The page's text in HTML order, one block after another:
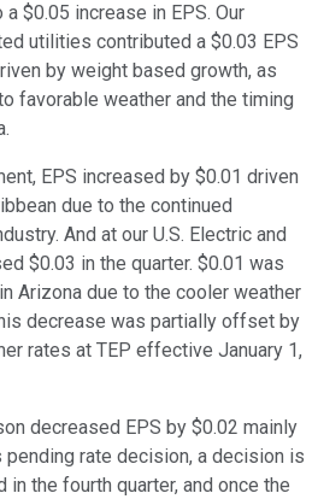
$0.05 increase in EPS. Our
utilities contributed a $0.03 EPS
by weight based growth, as
favorable weather and the timing
EPS increased by $0.01 driven
due to the continued
And at our U.S. Electric and
$0.03 in the quarter. $0.01 was
Arizona due to the cooler weather
decrease was partially offset by
rates at TEP effective January 1,
decreased EPS by $0.02 mainly
rate decision, a decision is
the fourth quarter, and once the